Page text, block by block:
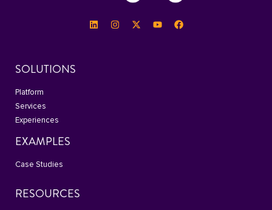
SOLUTIONS
Platform
Services
Experiences
EXAMPLES
Case Studies
RESOURCES